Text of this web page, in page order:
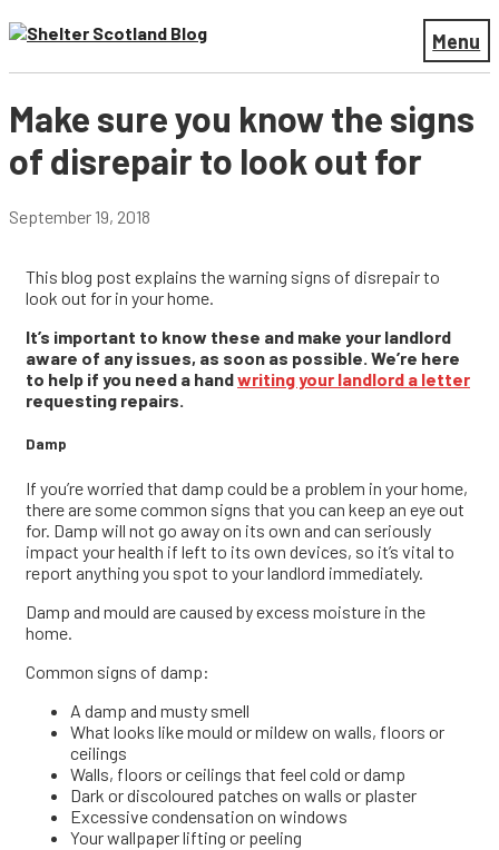
Menu
Make sure you know the signs
of disrepair to look out for
September 19, 2018
This blog post explains the warning signs of disrepair to
look out for in your home.
It’s important to know these and make your landlord
aware of any issues, as soon as possible. We’re here
to help if you need a handwriting your landlord a letter
requesting repairs.
Damp
If you’re worried that damp could be a problem in your home,
there are some common signs that you can keep an eye out
for. Damp will not go away on its own and can seriously
impact your health if left to its own devices, so it’s vital to
report anything you spot to your landlord immediately.
Damp and mould are caused by excess moisture in the
home.
Common signs of damp:
A damp and musty smell
What looks like mould or mildew on walls, floors or
ceilings
Walls, floors or ceilings that feel cold or damp
Dark or discoloured patches on walls or plaster
Excessive condensation on windows
Your wallpaper lifting or peeling